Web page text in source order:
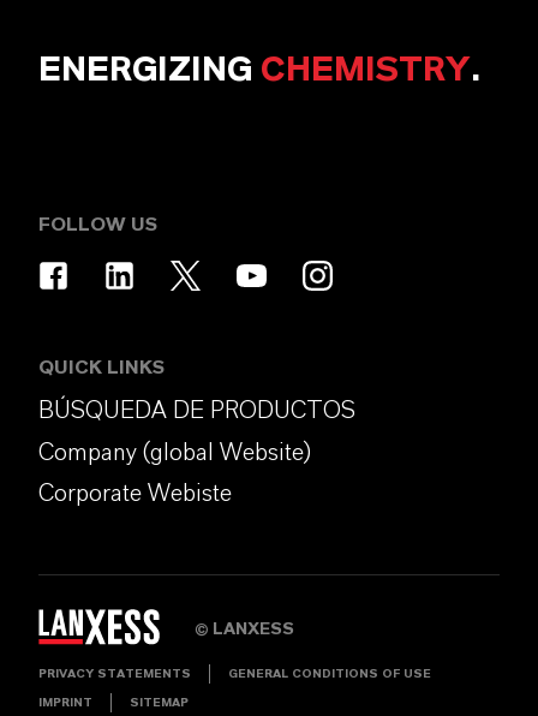
ENERGIZING CHEMISTRY.
FOLLOW US
QUICK LINKS
BÚSQUEDA DE PRODUCTOS
Company (global Website)
Corporate Webiste
© LANXESS
PRIVACY STATEMENTS GENERAL CONDITIONS OF USE
IMPRINT SITEMAP